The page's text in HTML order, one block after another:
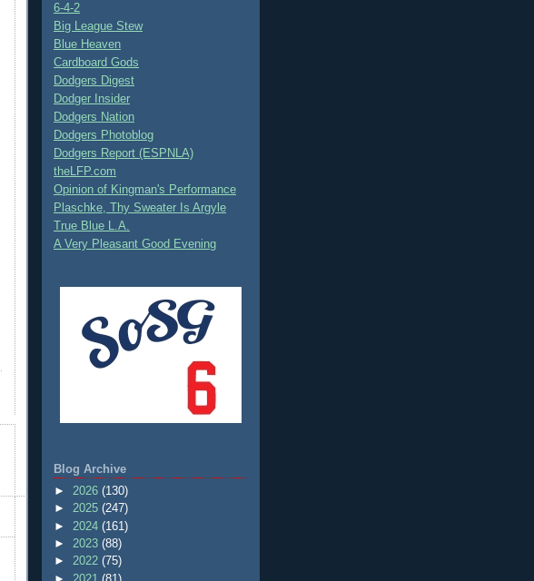
6-4-2
Big League Stew
Blue Heaven
Cardboard Gods
Dodgers Digest
Dodger Insider
Dodgers Nation
Dodgers Photoblog
Dodgers Report (ESPNLA)
theLFP.com
Opinion of Kingman's Performance
Plaschke, Thy Sweater Is Argyle
True Blue L.A.
A Very Pleasant Good Evening
Blog Archive
► 2026 (130)
► 2025 (247)
► 2024 (161)
► 2023 (88)
► 2022 (75)